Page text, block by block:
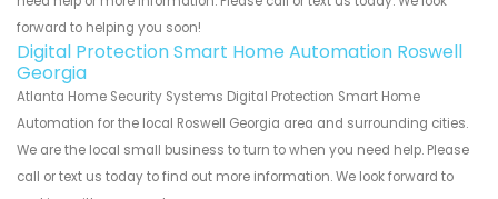
forward to helping you soon!
Digital Protection Smart Home Automation Roswell
Georgia
Atlanta Home Security Systems Digital Protection Smart Home
Automation for the local Roswell Georgia area and surrounding cities.
We are the local small business to turn to when you need help. Please
call or text us today to find out more information. We look forward to